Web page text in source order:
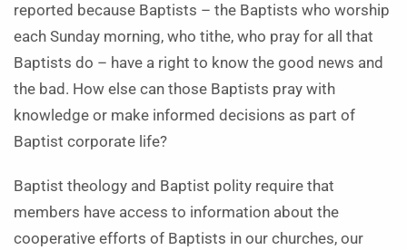
reported because Baptists – the Baptists who worship
each Sunday morning, who tithe, who pray for all that
Baptists do – have a right to know the good news and
the bad. How else can those Baptists pray with
knowledge or make informed decisions as part of
Baptist corporate life?
Baptist theology and Baptist polity require that
members have access to information about the
cooperative efforts of Baptists in our churches, our